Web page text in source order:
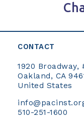
CONTACT
1920 Broadway,
Oakland, CA
United States
510-251-1600